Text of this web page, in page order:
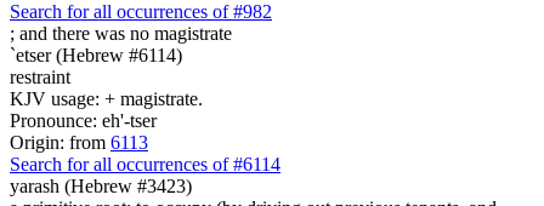
Search for all occurrences of #982
; and there was no magistrate
`etser (Hebrew #6114)
restraint
KJV usage: + magistrate.
Pronounce: eh'-tser
Origin: from 6113
Search for all occurrences of #6114
yarash (Hebrew #3423)